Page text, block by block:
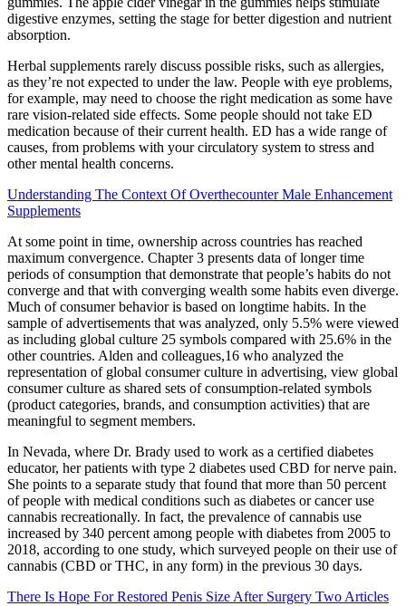
digestive enzymes, setting the stage for better digestion and nutrient
absorption.
Herbal supplements rarely discuss possible risks, such as allergies,
as they’re not expected to under the law. People with eye problems,
for example, may need to choose the right medication as some have
rare vision-related side effects. Some people should not take ED
medication because of their current health. ED has a wide range of
causes, from problems with your circulatory system to stress and
other mental health concerns.
Understanding The Context Of Overthecounter Male Enhancement
Supplements
At some point in time, ownership across countries has reached
maximum convergence. Chapter 3 presents data of longer time
periods of consumption that demonstrate that people’s habits do not
converge and that with converging wealth some habits even diverge.
Much of consumer behavior is based on longtime habits. In the
sample of advertisements that was analyzed, only 5.5% were viewed
as including global culture 25 symbols compared with 25.6% in the
other countries. Alden and colleagues,16 who analyzed the
representation of global consumer culture in advertising, view global
consumer culture as shared sets of consumption-related symbols
(product categories, brands, and consumption activities) that are
meaningful to segment members.
In Nevada, where Dr. Brady used to work as a certified diabetes
educator, her patients with type 2 diabetes used CBD for nerve pain.
She points to a separate study that found that more than 50 percent
of people with medical conditions such as diabetes or cancer use
cannabis recreationally. In fact, the prevalence of cannabis use
increased by 340 percent among people with diabetes from 2005 to
2018, according to one study, which surveyed people on their use of
cannabis (CBD or THC, in any form) in the previous 30 days.
There Is Hope For Restored Penis Size After Surgery Two Articles